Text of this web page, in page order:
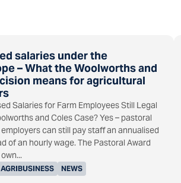
salaries under the
– What the Woolworths and
means for agricultural
AGRIBUSINESS NEWS
Salaries for Farm Employees Still Legal
and Coles Case? Yes – pastoral
can still pay staff an annualised
of an hourly wage. The Pastoral Award